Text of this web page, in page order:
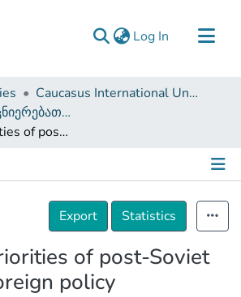
Log In (current)
Caucasus International University
სოციალურ მეცნიერებათა ფაკულტეტი (დისერტაციები, სამაგისტრო ნაშრომები)
The main priorities of post-Soviet Georgia's foreign policy
Details
Export
Statistics
of post-Soviet
policy